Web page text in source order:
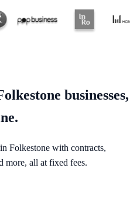
businesses,
Folkestone with contracts,
more, all at fixed fees.